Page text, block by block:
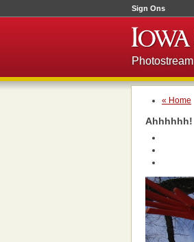
Sign Ons
Photostream
« Home
Ahhhhhh!